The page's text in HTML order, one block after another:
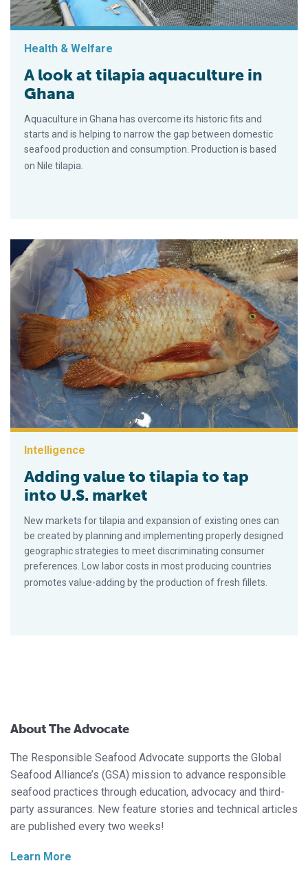
Health & Welfare
A look at tilapia aquaculture in
Ghana
Aquaculture in Ghana has overcome its historic fits and
starts and is helping to narrow the gap between domestic
seafood production and consumption. Production is based
on Nile tilapia.
Intelligence
Adding value to tilapia to tap
into U.S. market
New markets for tilapia and expansion of existing ones can
be created by planning and implementing properly designed
geographic strategies to meet discriminating consumer
preferences. Low labor costs in most producing countries
promotes value-adding by the production of fresh fillets.
About The Advocate
The Responsible Seafood Advocate supports the Global
Seafood Alliance’s (GSA) mission to advance responsible
seafood practices through education, advocacy and third-
party assurances. New feature stories and technical articles
are published every two weeks!
Learn More